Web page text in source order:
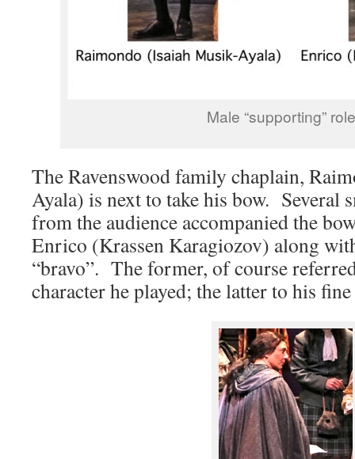
Male “supporting”
The Ravenswood family chaplain,
Ayala) is next to take his bow. Several
from the audience accompanied the
Enrico (Krassen Karagiozov) along
“bravo”. The former, of course
character he played; the latter to his